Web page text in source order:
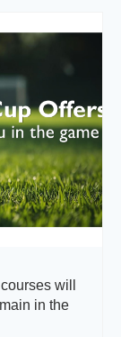
will
in the